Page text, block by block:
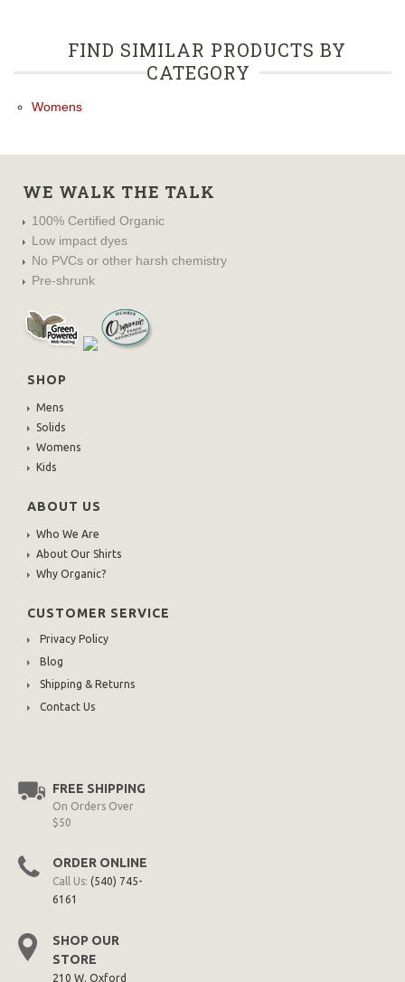
FIND SIMILAR PRODUCTS BY
CATEGORY
Womens
WE WALK THE TALK
100% Certified Organic
Low impact dyes
No PVCs or other harsh chemistry
Pre-shrunk
SHOP
Mens
Solids
Womens
Kids
ABOUT US
Who We Are
About Our Shirts
Why Organic?
CUSTOMER SERVICE
Privacy Policy
Blog
Shipping & Returns
Contact Us
FREE SHIPPING
On Orders Over
$50
ORDER ONLINE
Call Us: (540) 745-
6161
SHOP OUR
STORE
210 W. Oxford